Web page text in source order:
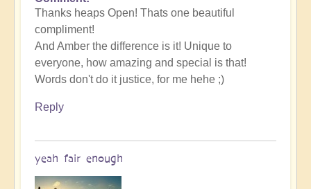
Thanks heaps Open! Thats one beautiful
compliment!
And Amber the difference is it! Unique to
everyone, how amazing and special is that!
Words don't do it justice, for me hehe ;)
Reply
yeah fair enough